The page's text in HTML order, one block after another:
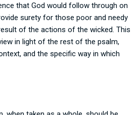
that God would follow through on
surety for those poor and needy
of the actions of the wicked. This
in light of the rest of the psalm,
and the specific way in which